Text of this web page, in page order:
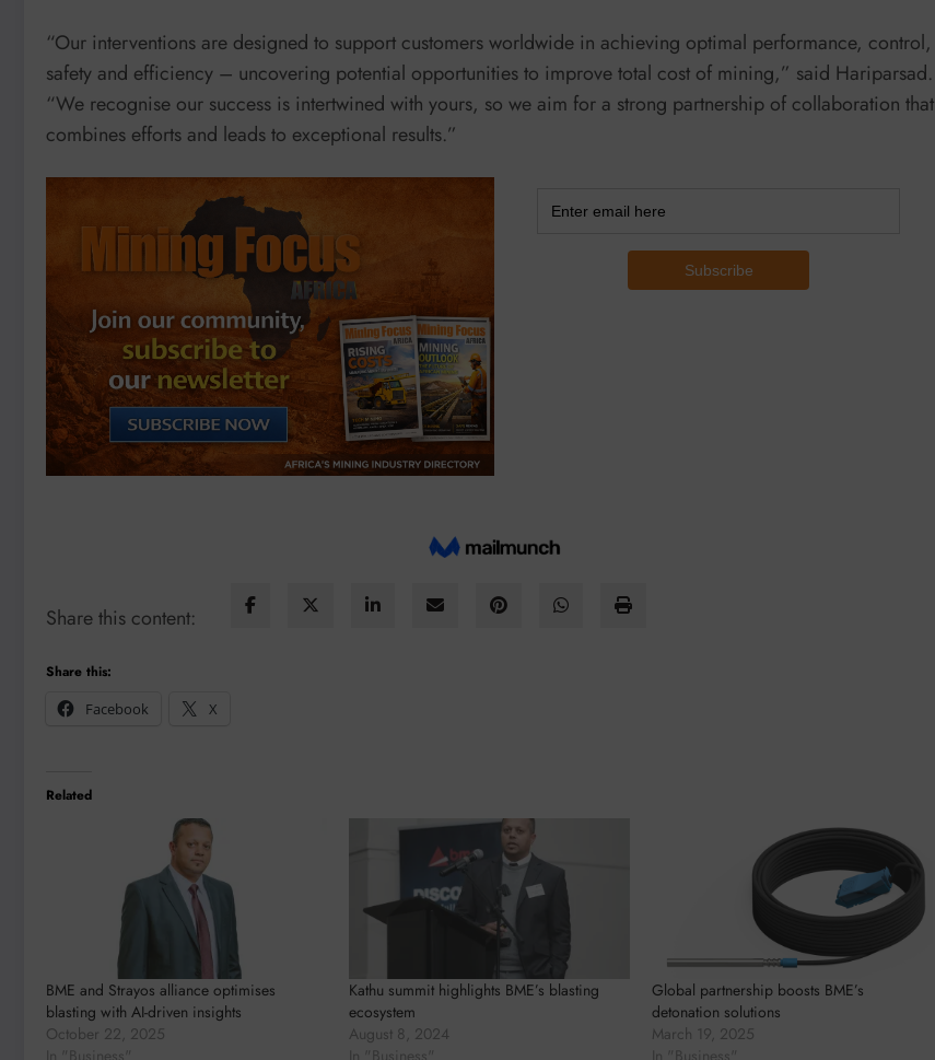
“Our interventions are designed to support customers worldwide in achieving optimal performance, control,
safety and efficiency – uncovering potential opportunities to improve total cost of mining,” said Hariparsad.
“We recognise our success is intertwined with yours, so we aim for a strong partnership of collaboration that
combines efforts and leads to exceptional results.”
Share this content:
Share this:
Facebook
X
Related
BME and Strayos alliance optimises
blasting with AI-driven insights
October 22, 2025
Kathu summit highlights BME’s blasting
ecosystem
August 8, 2024
Global partnership boosts BME’s
detonation solutions
March 19, 2025